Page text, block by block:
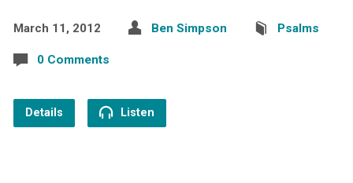
March 11, 2012 Ben Simpson Psalms
0 Comments
Details Listen